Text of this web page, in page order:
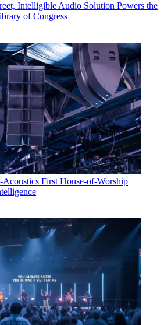
Intelligible Audio Solution Powers the
of Congress
First House-of-Worship